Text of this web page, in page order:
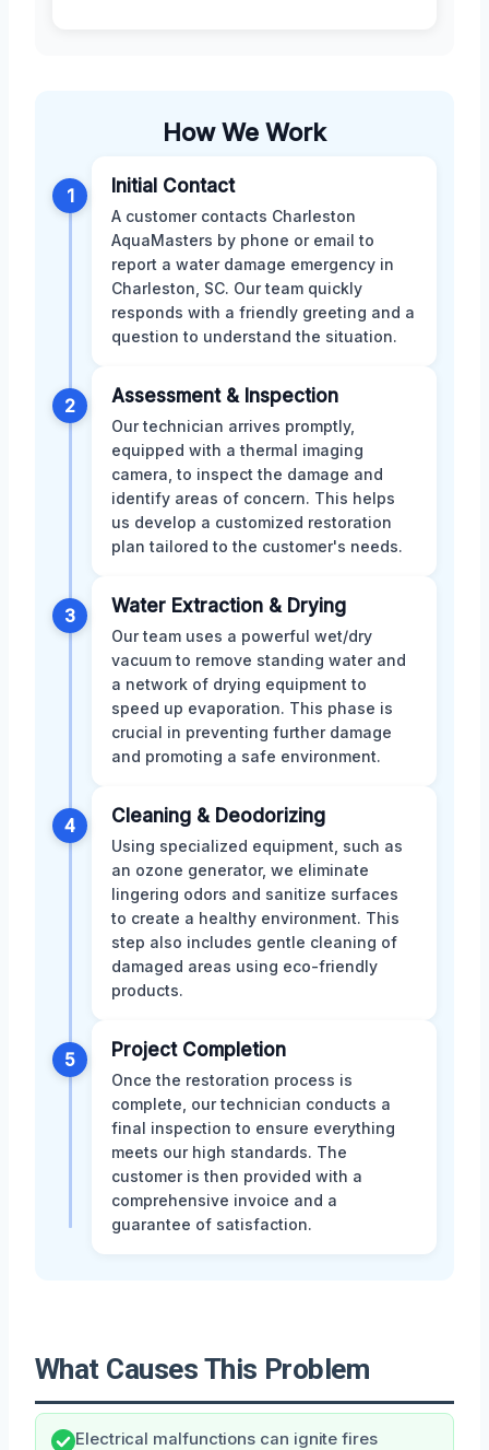
How We Work
1 Initial Contact
A customer contacts Charleston
AquaMasters by phone or email to
report a water damage emergency in
Charleston, SC. Our team quickly
responds with a friendly greeting and a
question to understand the situation.
2 Assessment & Inspection
Our technician arrives promptly,
equipped with a thermal imaging
camera, to inspect the damage and
identify areas of concern. This helps
us develop a customized restoration
plan tailored to the customer's needs.
3 Water Extraction & Drying
Our team uses a powerful wet/dry
vacuum to remove standing water and
a network of drying equipment to
speed up evaporation. This phase is
crucial in preventing further damage
and promoting a safe environment.
4 Cleaning & Deodorizing
Using specialized equipment, such as
an ozone generator, we eliminate
lingering odors and sanitize surfaces
to create a healthy environment. This
step also includes gentle cleaning of
damaged areas using eco-friendly
products.
5 Project Completion
Once the restoration process is
complete, our technician conducts a
final inspection to ensure everything
meets our high standards. The
customer is then provided with a
comprehensive invoice and a
guarantee of satisfaction.
What Causes This Problem
Electrical malfunctions can ignite fires